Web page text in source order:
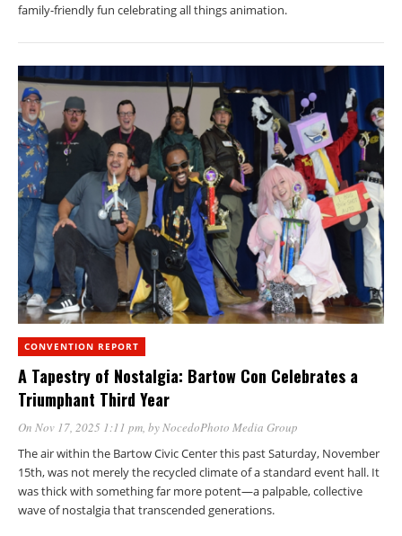
family-friendly fun celebrating all things animation.
CONVENTION REPORT
A Tapestry of Nostalgia: Bartow Con Celebrates a
Triumphant Third Year
On Nov 17, 2025 1:11 pm, byNocedoPhoto Media Group
The air within the Bartow Civic Center this past Saturday, November
15th, was not merely the recycled climate of a standard event hall. It
was thick with something far more potent—a palpable, collective
wave of nostalgia that transcended generations.